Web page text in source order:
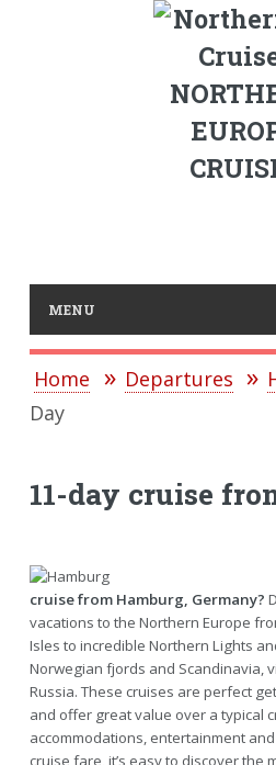
MENU
Home Departures
Day
11-day cruise
cruise from Hamburg, Germany?
vacations to the Northern Europe
Isles to incredible Northern Lights
Norwegian fjords and Scandinavia,
Russia. These cruises are perfect
and offer great value over a typical
accommodations, entertainment
cruise fare, it’s easy to discover the